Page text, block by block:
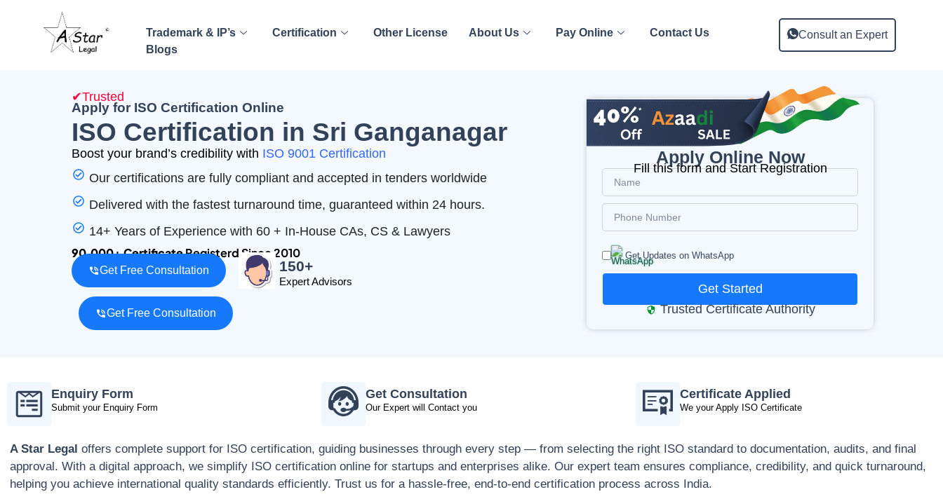
Trademark & IP’s Certification Other License About Us Pay Online
Contact Us
Blogs
Consult an Expert
✔Trusted
Apply for ISO Certification Online
ISO Certification in Sri Ganganagar
Boost your brand’s credibility with ISO 9001 Certification
Our certifications are fully compliant and accepted in tenders worldwide
Delivered with the fastest turnaround time, guaranteed within 24 hours.
14+ Years of Experience with 60 + In-House CAs, CS & Lawyers
90,000+ CertificateRegisterd Since 2010
Get Free Consultation 150+
Expert Advisors
Get Free Consultation
Apply Online Now
Fill this form and Start Registration
Get Updates on WhatsApp
Get Started
Trusted Certificate Authority
Enquiry Form
Submit your Enquiry Form
Get Consultation
Our Expert will Contact you
Certificate Applied
We your Apply ISO Certificate
A Star Legal offers complete support for ISO certification, guiding businesses through every step — from selecting the right ISO standard to documentation, audits, and final
approval. With a digital approach, we simplify ISO certification online for startups and enterprises alike. Our expert team ensures compliance, credibility, and quick turnaround,
helping you achieve international quality standards efficiently. Trust us for a hassle-free, end-to-end certification process across India.